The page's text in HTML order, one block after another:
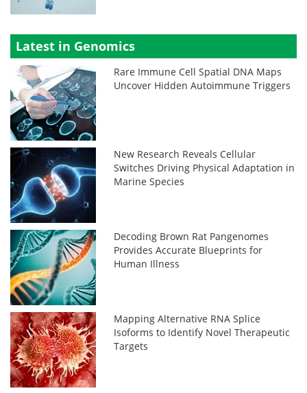
Latest in Genomics
Rare Immune Cell Spatial DNA Maps
Uncover Hidden Autoimmune Triggers
New Research Reveals Cellular
Switches Driving Physical Adaptation in
Marine Species
Decoding Brown Rat Pangenomes
Provides Accurate Blueprints for
Human Illness
Mapping Alternative RNA Splice
Isoforms to Identify Novel Therapeutic
Targets